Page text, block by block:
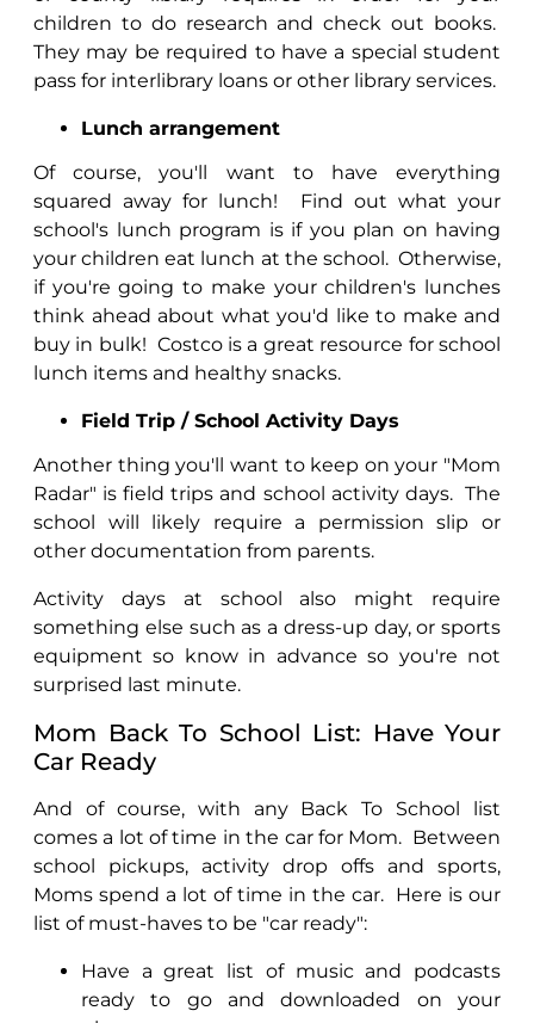
children to do research and check out books.
They may be required to have a special student
pass for interlibrary loans or other library services.
Lunch arrangement
Of course, you'll want to have everything
squared away for lunch!
Find out what your
school's lunch program is if you plan on having
your children eat lunch at the school. Otherwise,
if you're going to make your children's lunches
think ahead about what you'd like to make and
buy in bulk! Costco is a great resource for school
lunch items and healthy snacks.
Field Trip / School Activity Days
Another thing you'll want to keep on your "Mom
Radar" is field trips and school activity days. The
school will likely require a permission slip or
other documentation from parents.
Activity days at school also might require
something else such as a dress-up day, or sports
equipment so know in advance so you're not
surprised last minute.
Mom Back To School List: Have Your
Car Ready
And of course, with any Back To School list
comes a lot of time in the car for Mom. Between
school pickups, activity drop offs and sports,
Moms spend a lot of time in the car. Here is our
list of must-haves to be "car ready":
Have a great list of music and podcasts
ready to go and downloaded on your